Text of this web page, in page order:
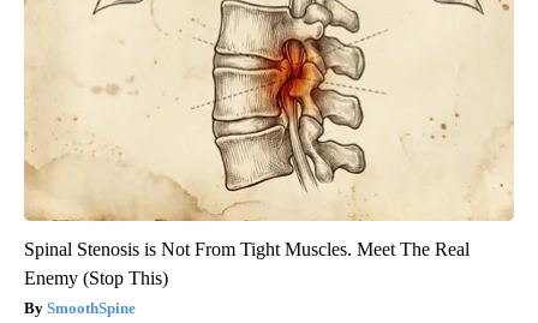
Spinal Stenosis is Not From Tight Muscles. Meet The Real
Enemy (Stop This)
SmoothSpine